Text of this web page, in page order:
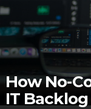
How No-
IT Backlog